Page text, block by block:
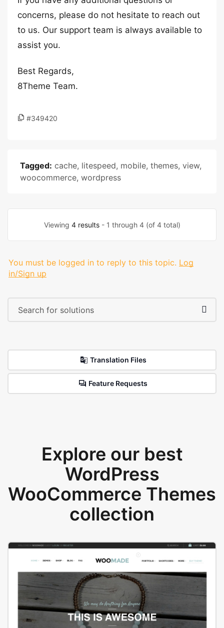
concerns, please do not hesitate to reach out
to us. Our support team is always available to
assist you.
Best Regards,
8Theme Team.
#349420
Tagged: cache, litespeed, mobile, themes, view,
woocommerce, wordpress
Viewing 4 results- 1 through 4 (of 4 total)
You must be logged in to reply to this topic. Log
in/Sign up
Translation Files
Feature Requests
Explore our best
WordPress
WooCommerce Themes
collection